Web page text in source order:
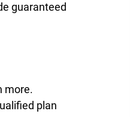
guaranteed
more.
plan